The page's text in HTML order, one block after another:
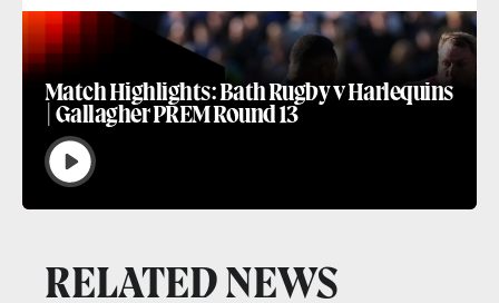
Match Highlights: Bath Rugby v Harlequins
| Gallagher PREM Round 13
RELATED NEWS